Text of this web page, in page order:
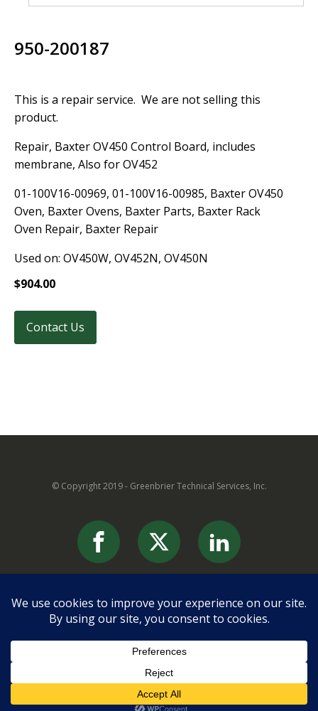
950-200187
This is a repair service. We are not selling this
product.
Repair, Baxter OV450 Control Board, includes
membrane, Also for OV452
01-100V16-00969, 01-100V16-00985, Baxter OV450
Oven, Baxter Ovens, Baxter Parts, Baxter Rack
Oven Repair, Baxter Repair
Used on: OV450W, OV452N, OV450N
$904.00
Contact Us
© Copyright 2019 - Greenbrier Technical Services, Inc.
869 Edgar Avenue
Ronceverte, WV 24970
(304)645-6263
info@greenbrier-tech.com
Contact us